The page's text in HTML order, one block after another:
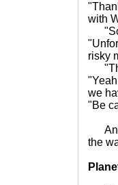
with
"So
risky
we
"Be
And
the